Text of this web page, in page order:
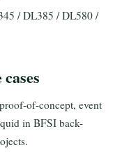
/ DL385 / DL580 /
of-concept, event
in BFSI back-